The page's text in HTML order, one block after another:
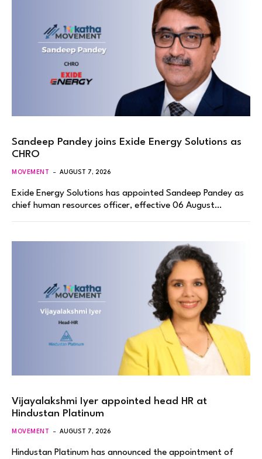
Sandeep Pandey joins Exide Energy Solutions as
CHRO
MOVEMENT AUGUST 7, 2026
Exide Energy Solutions has appointed Sandeep Pandey as
chief human resources officer, effective 06 August…
Vijayalakshmi Iyer appointed head HR at
Hindustan Platinum
MOVEMENT AUGUST 7, 2026
Hindustan Platinum has announced the appointment of